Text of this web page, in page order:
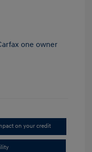
on your credit